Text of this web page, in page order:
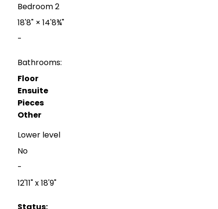
Bedroom 2
18'8"× 14'8¾"
-
Bathrooms:
Floor
Ensuite
Pieces
Other
Lower level
No
-
12'11" x 18'9"